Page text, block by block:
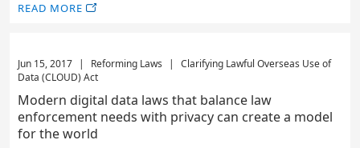
READ MORE
Jun 15, 2017 | Reforming Laws |
Clarifying Lawful Overseas Use of
Data (CLOUD) Act
Modern digital data laws that balance law
enforcement needs with privacy can create a model
for the world